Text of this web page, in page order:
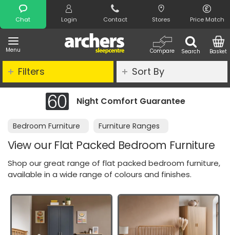
Chat Login Contact Stores Price Match
Menu Search
Compare Basket
Search
Clearance - Limited Stock
Bedroom Furniture Furniture Ranges
View our Flat Packed Bedroom Furniture
Shop our great range of flat packed bedroom furniture,
available in a wide range of colours and finishes.
Filters Sort By